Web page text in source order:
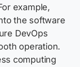
example,
the software
DevOps
operation.
computing